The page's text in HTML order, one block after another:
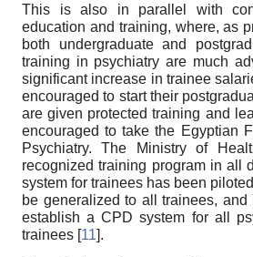
This is also in parallel with
education and training, where, as
both undergraduate and
training in psychiatry are much
significant increase in trainee
encouraged to start their
are given protected training and
encouraged to take the Egyptian
Psychiatry. The Ministry of
recognized training program in all
system for trainees has been
be generalized to all trainees,
establish a CPD system for all
trainees [11].